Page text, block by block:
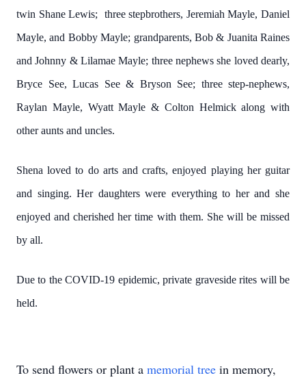
twin Shane Lewis; three stepbrothers, Jeremiah Mayle, Daniel
Mayle, and Bobby Mayle; grandparents, Bob & Juanita Raines
and Johnny & Lilamae Mayle; three nephews she loved dearly,
Bryce See, Lucas See & Bryson See; three step-nephews,
Raylan Mayle, Wyatt Mayle & Colton Helmick along with
other aunts and uncles.
Shena loved to do arts and crafts, enjoyed playing her guitar
and singing. Her daughters were everything to her and she
enjoyed and cherished her time with them. She will be missed
by all.
Due to the COVID-19 epidemic, private graveside rites will be
held.
To send flowers or plant a memorial tree in memory,